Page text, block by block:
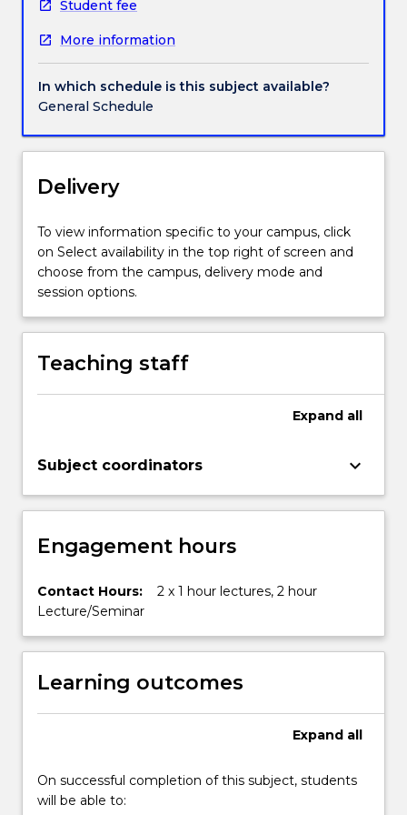
and
evaluates
strategies
to
societies.
subject
also
assist
students
evaluation
claims
resources…
more
click
Read
More
below.
Student fee
More information
In which schedule is this subject available?
General Schedule
Delivery
To view information specific to your campus, click
on Select availability in the top right of screen and
choose from the campus, delivery mode and
session options.
Teaching staff
Expand all
Subject coordinators keyboard_arrow_down
Engagement hours
Contact Hours:
2 x 1 hour lectures, 2 hour
Lecture/Seminar
Learning outcomes
Expand all
On successful completion of this subject, students
will be able to: